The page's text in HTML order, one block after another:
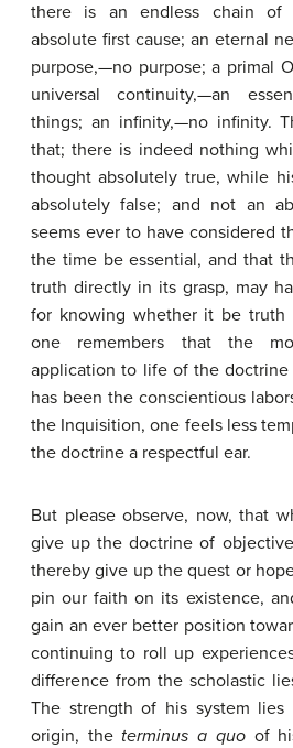
there is an endless chain of
absolute first cause; an eternal
purpose,—no purpose; a primal
universal continuity,—an
things; an infinity,—no infinity.
that; there is indeed nothing
thought absolutely true, while
absolutely false; and not an
seems ever to have considered
the time be essential, and that
truth directly in its grasp, may
for knowing whether it be truth
one remembers that the
application to life of the
has been the conscientious
the Inquisition, one feels less
the doctrine a respectful ear.
But please observe, now, that
give up the doctrine of
thereby give up the quest or
pin our faith on its existence,
gain an ever better position
continuing to roll up
difference from the scholastic
The strength of his system
origin, the terminus a quo of